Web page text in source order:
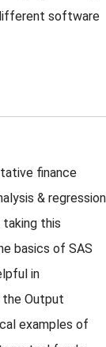
software
finance
& regression
taking this
basics of SAS
in
Output
examples of